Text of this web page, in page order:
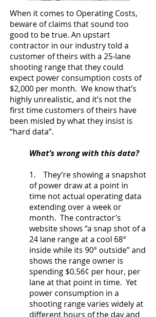
When it comes to Operating Costs,
beware of claims that sound too
good to be true. An upstart
contractor in our industry told a
customer of theirs with a 25-lane
shooting range that they could
expect power consumption costs of
$2,000 per month. We know that’s
highly unrealistic, and it’s not the
first time customers of theirs have
been misled by what they insist is
“hard data”.
What’s wrong with this data?
1. They’re showing a snapshot
of power draw at a point in
time not actual operating data
extending over a week or
month. The contractor’s
website shows “a snap shot of a
24 lane range at a cool 68°
inside while its 90° outside” and
shows the range owner is
spending $0.56¢ per hour, per
lane at that point in time. Yet
power consumption in a
shooting range varies widely at
different hours of the day and